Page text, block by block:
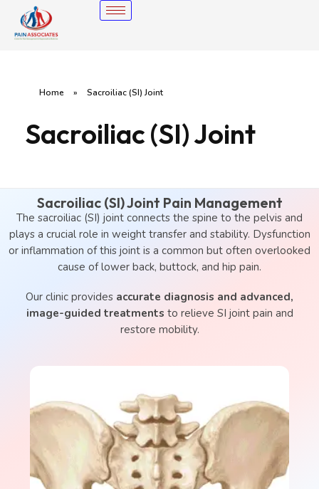
Home » Sacroiliac (SI) Joint
Sacroiliac (SI) Joint
Sacroiliac (SI) Joint Pain Management
The sacroiliac (SI) joint connects the spine to the pelvis and
plays a crucial role in weight transfer and stability. Dysfunction
or inflammation of this joint is a common but often overlooked
cause of lower back, buttock, and hip pain.
Our clinic provides accurate diagnosis and advanced,
image-guided treatments to relieve SI joint pain and
restore mobility.